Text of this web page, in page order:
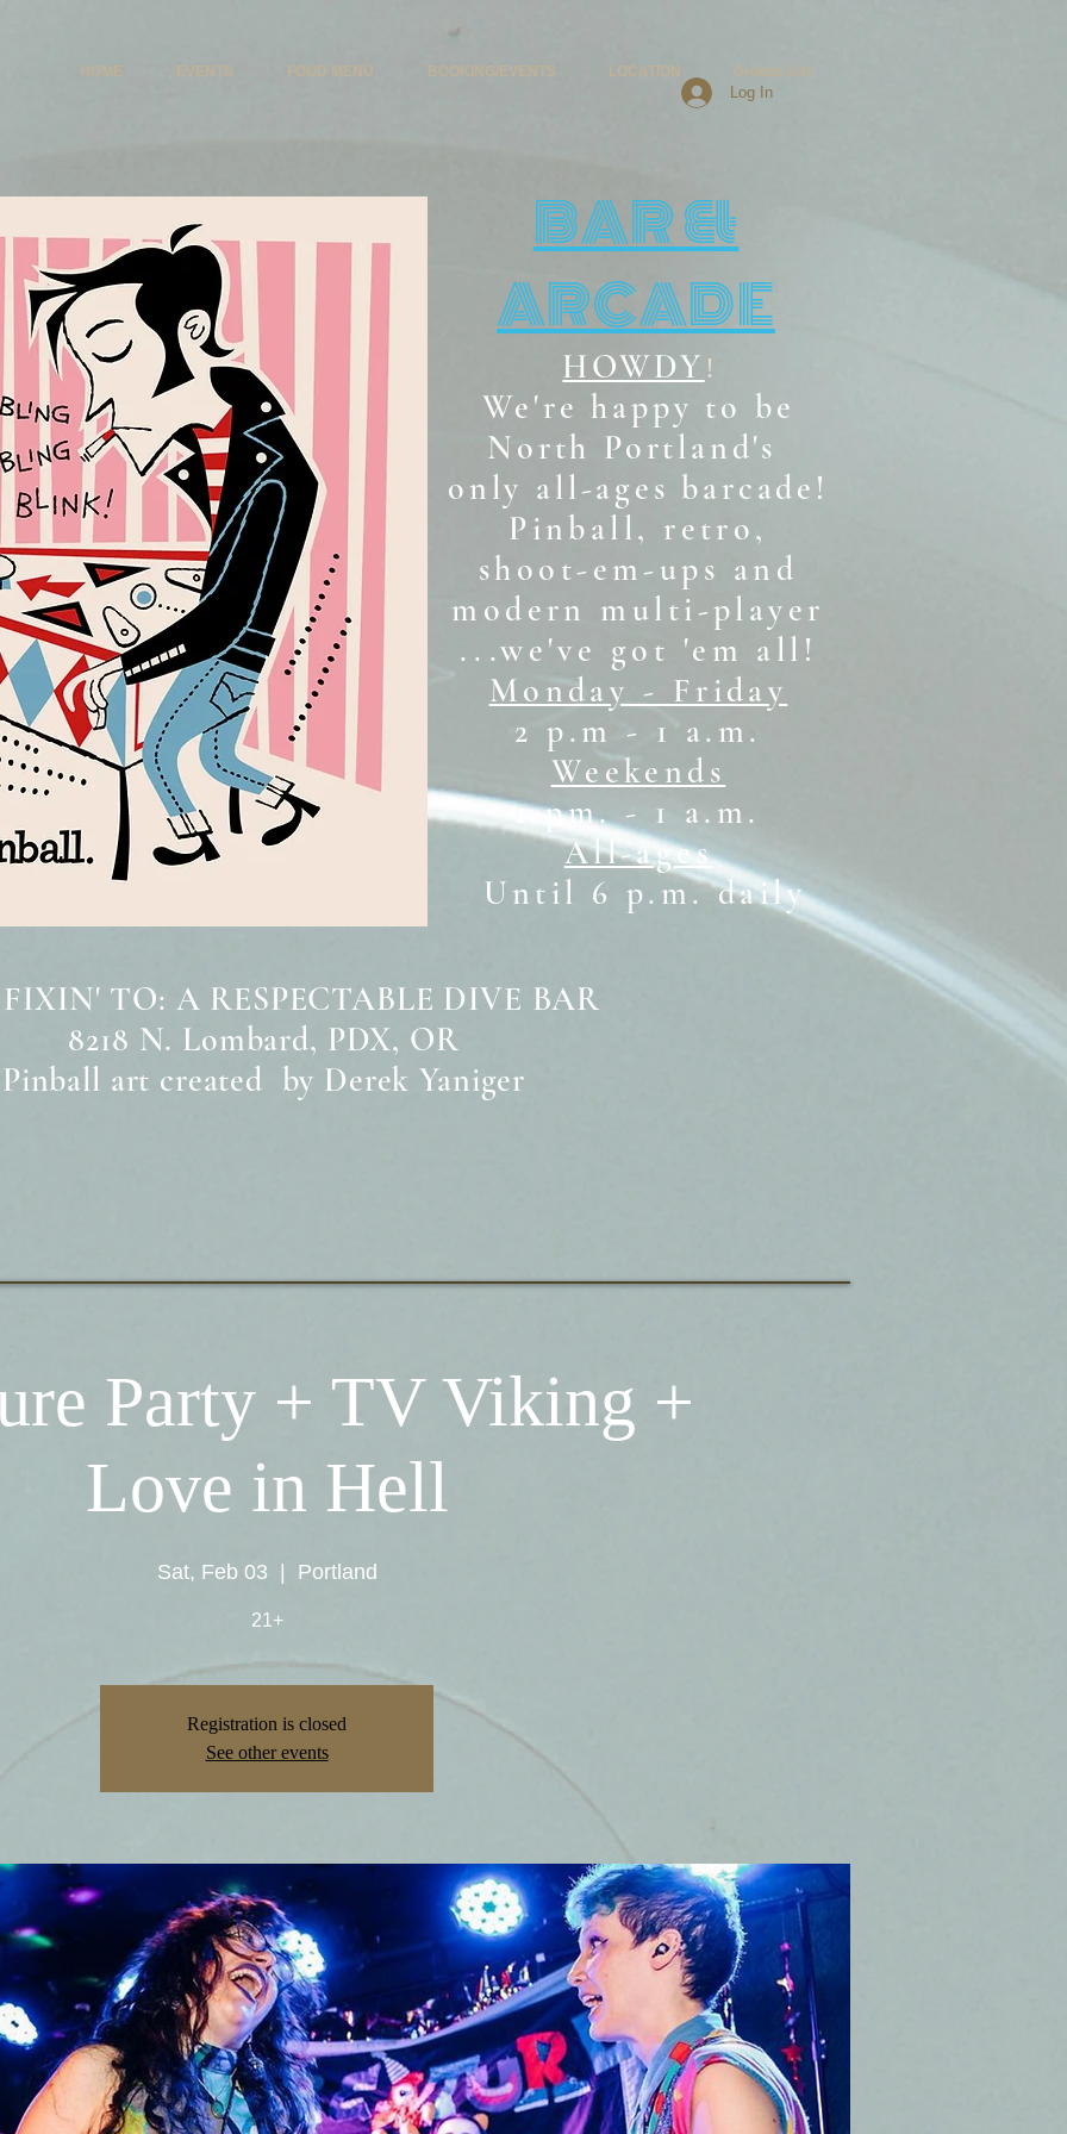
HOME EVENTS FOOD MENU BOOKING/EVENTS LOCATION Groups List
Log In
BAR &
ARCADE
HOWDY !
We're happy to be
North Portland's
only all-ages barcade!
Pinball, retro,
shoot-em-ups and
modern multi-player
...we've got 'em all!
Monday - Friday
2 p.m - 1 a.m.
Weekends
1 pm. - 1 a.m.
All-ages
Until 6 p.m. daily
TO: A RESPECTABLE DIVE BAR
8218 N. Lombard, PDX, OR
Pinball art created by Derek Yaniger
Party + TV Viking +
Love in Hell
Sat, Feb 03 Portland
21+
Registration is closed
See other events